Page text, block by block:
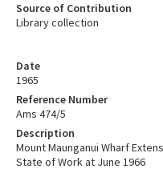
Date
1965
Reference Number
Ams 474/5
Description
Mount Maunganui Wharf
State of Work at June 1966
Source of Contribution
Library collection